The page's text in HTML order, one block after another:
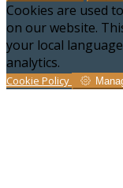
Cookies are used
on our website.
your local
analytics.
Cookie Policy